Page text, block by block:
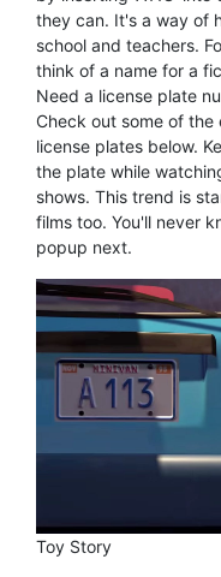
they can. It's a way of
school and teachers.
think of a name for a
Need a license plate
Check out some of the
license plates below.
the plate while
shows. This trend is
films too. You'll never
popup next.
Toy Story